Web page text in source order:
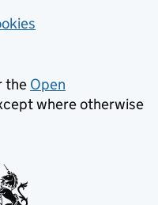
the Open
where otherwise